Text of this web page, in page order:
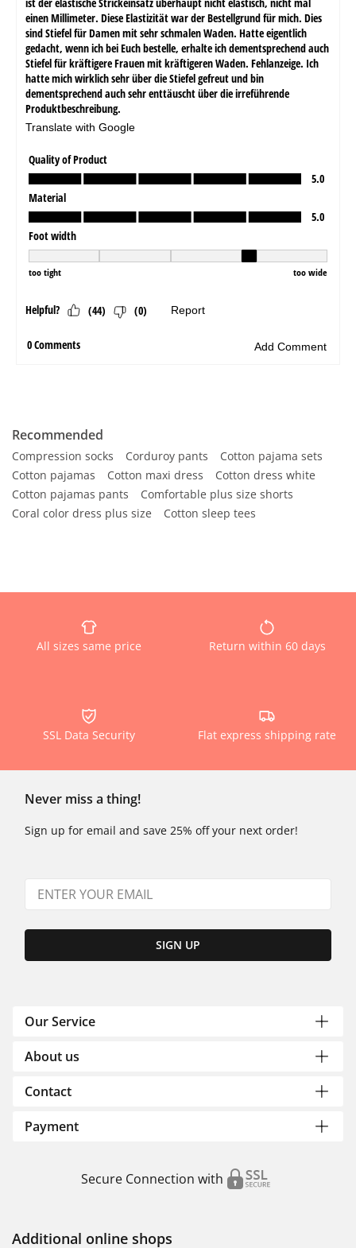
Recommended
Compression socks Corduroy pants
Cotton pajama sets
Cotton pajamas
Cotton maxi dress
Cotton dress white
Cotton pajamas pants
Comfortable plus size shorts
Coral color dress plus size
Cotton sleep tees
All sizes same price Return within 60 days
SSL Data Security Flat express shipping rate
Never miss a thing!
Sign up for email and save 25% off your next order!
SIGN UP
Our Service
About us
Contact
Payment
Secure Connection with
Additional online shops